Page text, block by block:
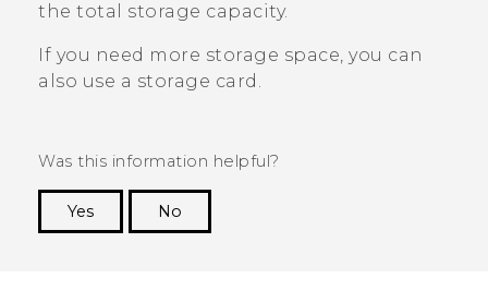
the total storage capacity.
If you need more storage space, you can
also use a storage card.
Was this information helpful?
Yes
No